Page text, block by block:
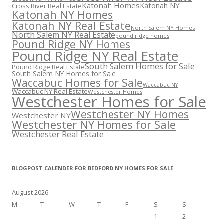
Cross River Real EstateKatonah HomesKatonah NY
Katonah NY Homes
Katonah NY Real EstateNorth Salem NY Homes
North Salem NY Real Estatepound ridge homes
Pound Ridge NY Homes
Pound Ridge NY Real Estate
Pound Ridge Real EstateSouth Salem Homes for Sale
South Salem NY Homes for Sale
Waccabuc Homes for SaleWaccabuc NY
Waccabuc NY Real EstateWestchester Homes
Westchester Homes for Sale
Westchester NYWestchester NY Homes
Westchester NY Homes for Sale
Westchester Real Estate
BLOGPOST CALENDER FOR BEDFORD NY HOMES FOR SALE
August 2026
M
T W T F S
S
1
2